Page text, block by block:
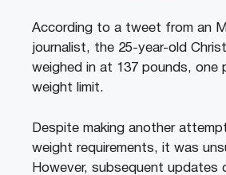
According to a tweet from an
journalist, the 25-year-old
weighed in at 137 pounds, one
weight limit.
Despite making another
weight requirements, it was
However, subsequent updates